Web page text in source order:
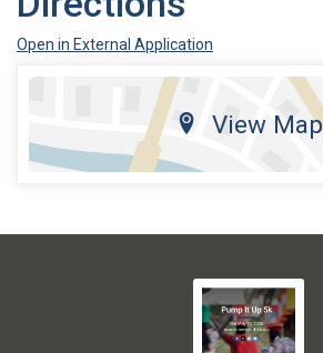
Open in External Application
View Map